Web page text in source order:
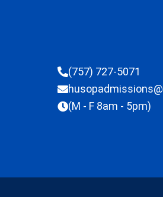
(757) 727-5071
(M - F 8am - 5pm)